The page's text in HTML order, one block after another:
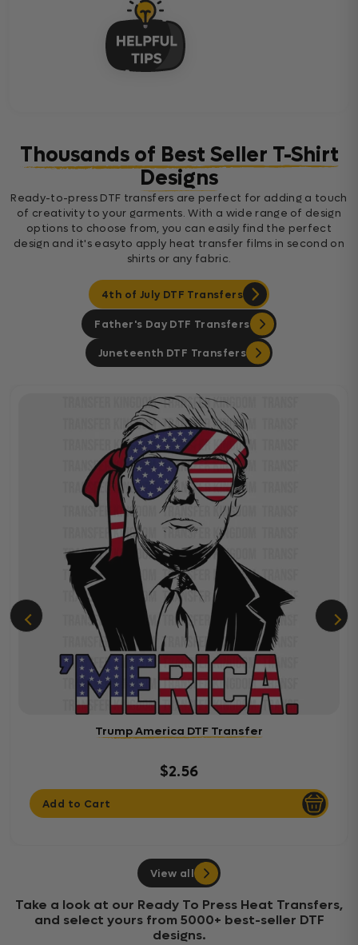
Thousands of Best Seller T-Shirt
Designs
Ready-to-press DTF transfers are perfect for adding a touch
of creativity to your garments. With a wide range of design
options to choose from, you can easily find the perfect
design and it's easyto apply heat transfer films in second on
shirts or any fabric.
4th of July DTF Transfers
Father's Day DTF Transfers
Juneteenth DTF Transfers
Trump America DTF Transfer
$2.56
Add to Cart
View all
Take a look at our Ready To Press Heat Transfers,
and select yours from 5000+ best-seller DTF
designs.